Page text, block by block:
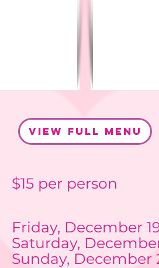
view full menu
$15 per person
Friday, December
Saturday,
Sunday, December